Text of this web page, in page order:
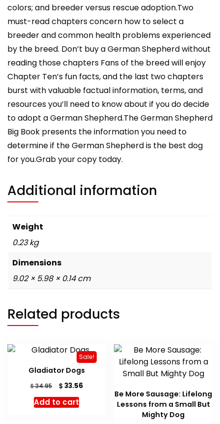
colors; and breeder versus rescue adoption.Two
must-read chapters concern how to select a
breeder and common health problems experienced
by the breed. Don’t buy a German Shepherd without
reading those chapters Fans of the breed will enjoy
Chapter Ten’s fun facts, and the last two chapters
burst with valuable factual information, terms, and
resources you’ll need to know about if you do decide
to adopt a German Shepherd.The German Shepherd
Big Book presents the information you need to
determine if the German Shepherd is the best dog
for you.Grab your copy today.
Additional information
Weight
0.23 kg
Dimensions
9.02 × 5.98 × 0.14 cm
Related products
Sale!
Gladiator Dogs
$34.95
Original
price
was:
$33.56Current
Add to cart
Be More Sausage: Lifelong
Lessons from a Small But
Mighty Dog